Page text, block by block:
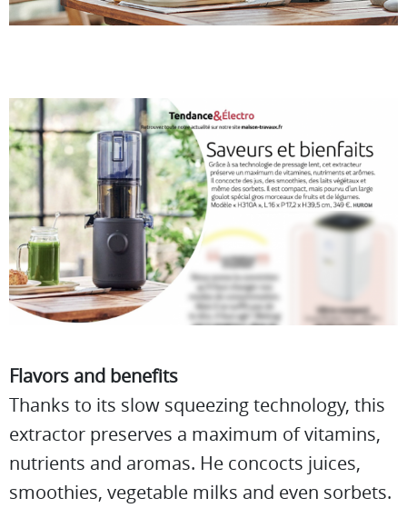
Flavors and benefits
Thanks to its slow squeezing technology, this
extractor preserves a maximum of vitamins,
nutrients and aromas. He concocts juices,
smoothies, vegetable milks and even sorbets.